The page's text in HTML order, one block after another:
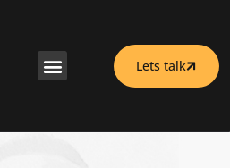
Lets talk